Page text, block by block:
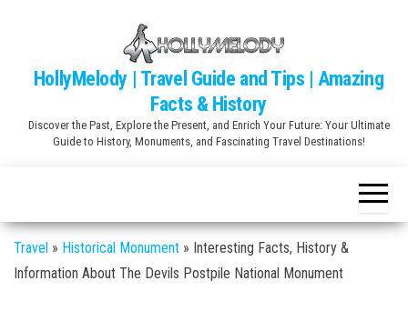
contentHollyMelody | Travel Guide and Tips | Amazing
Facts & History
Discover the Past, Explore the Present, and Enrich Your Future: Your Ultimate
Guide to History, Monuments, and Fascinating Travel Destinations!
Travel » Historical Monument » Interesting Facts, History &
Information About The Devils Postpile National Monument